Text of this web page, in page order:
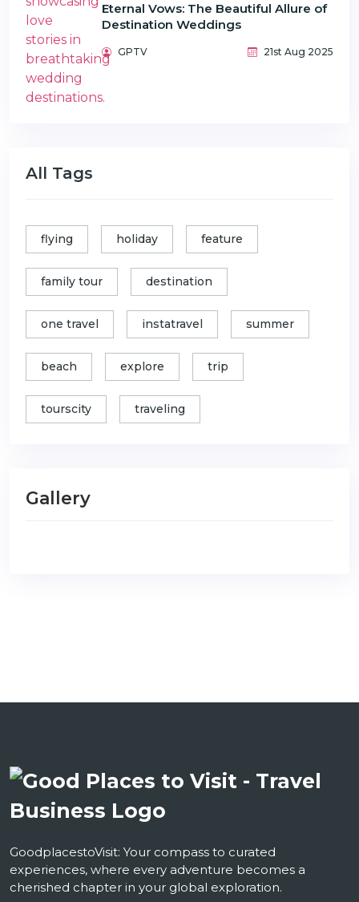
Eternal Vows: The Beautiful Allure of
Destination Weddings
GPTV 21st Aug 2025
All Tags
flying holiday feature
family tour destination
one travel instatravel summer
beach explore trip
tourscity traveling
Gallery
GoodplacestoVisit: Your compass to curated
experiences, where every adventure becomes a
cherished chapter in your global exploration.